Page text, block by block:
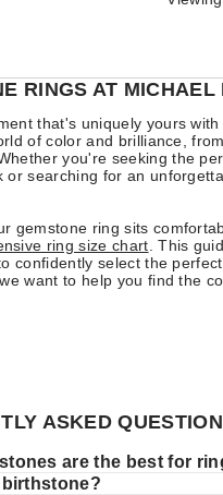
RINGS AT
that's uniquely yours
of color and brilliance,
you're seeking the
or searching for an
gemstone ring sits
ring size chart . This
confidently select the
want to help you find the
ASKED
are the best for